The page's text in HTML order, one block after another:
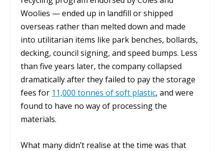
Woolies — ended up in landfill or shipped
overseas rather than melted down and made
into utilitarian items like park benches, bollards,
decking, council signing, and speed bumps. Less
than five years later, the company collapsed
dramatically after they failed to pay the storage
fees for 11,000 tonnes of soft plastic, and were
found to have no way of processing the
materials.
What many didn’t realise at the time was that